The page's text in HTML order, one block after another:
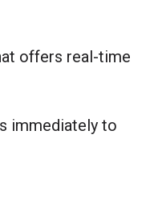
offers real-time
immediately to